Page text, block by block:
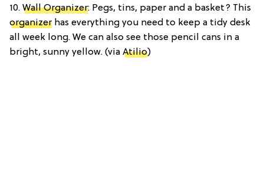
10. Wall Organizer: Pegs, tins, paper and a basket? This
organizer has everything you need to keep a tidy desk
all week long. We can also see those pencil cans in a
bright, sunny yellow. (via Atilio)